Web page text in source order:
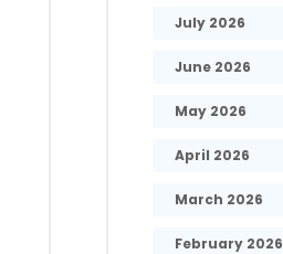
July 2026
June 2026
May 2026
April 2026
March 2026
February 2026